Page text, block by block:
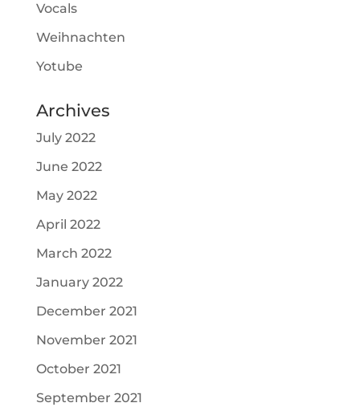
Vocals
Weihnachten
Yotube
Archives
July 2022
June 2022
May 2022
April 2022
March 2022
January 2022
December 2021
November 2021
October 2021
September 2021